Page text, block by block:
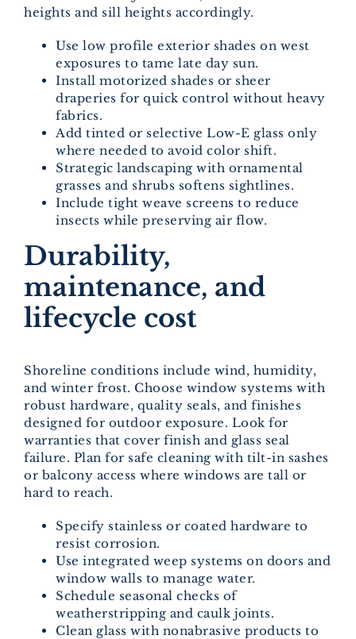
heights and sill heights accordingly.
Use low profile exterior shades on west
exposures to tame late day sun.
Install motorized shades or sheer
draperies for quick control without heavy
fabrics.
Add tinted or selective Low-E glass only
where needed to avoid color shift.
Strategic landscaping with ornamental
grasses and shrubs softens sightlines.
Include tight weave screens to reduce
insects while preserving air flow.
Durability,
maintenance, and
lifecycle cost
Shoreline conditions include wind, humidity,
and winter frost. Choose window systems with
robust hardware, quality seals, and finishes
designed for outdoor exposure. Look for
warranties that cover finish and glass seal
failure. Plan for safe cleaning with tilt-in sashes
or balcony access where windows are tall or
hard to reach.
Specify stainless or coated hardware to
resist corrosion.
Use integrated weep systems on doors and
window walls to manage water.
Schedule seasonal checks of
weatherstripping and caulk joints.
Clean glass with nonabrasive products to